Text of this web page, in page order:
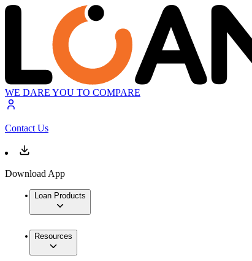
WE DARE YOU TO COMPARE
Contact Us
Download App
Loan Products
Resources